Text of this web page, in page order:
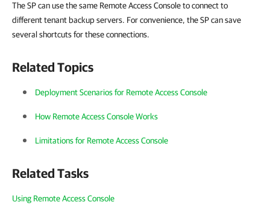
The SP can use the same Remote Access Console to connect to
different tenant backup servers. For convenience, the SP can save
several shortcuts for these connections.
Related Topics
Deployment Scenarios for Remote Access Console
How Remote Access Console Works
Limitations for Remote Access Console
Related Tasks
Using Remote Access Console